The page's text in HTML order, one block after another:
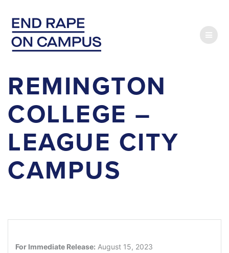
content
REMINGTON
COLLEGE –
LEAGUE CITY
CAMPUS
For Immediate Release: August 15, 2023